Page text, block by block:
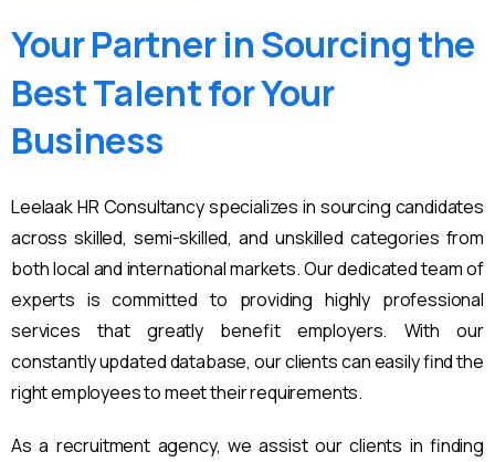
YourPartner inSourcingthe
BestTalentforYour
Business
Leelaak HR Consultancy specializes in sourcing candidates
across skilled, semi-skilled, and unskilled categories from
both local and international markets. Our dedicated team of
experts is committed to providing highly professional
services that greatly benefit employers. With our
constantly updated database, our clients can easily find the
right employees to meet their requirements.
As a recruitment agency, we assist our clients in finding